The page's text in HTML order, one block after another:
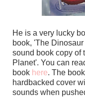
He is a very lucky
book, 'The
sound book copy of
Planet'. You can
book here. The
hardbacked cover
sounds when